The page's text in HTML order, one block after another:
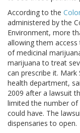
According to the
administered by the
Environment, more
allowing them
of medicinal
marijuana to treat
can prescribe it.
health department,
2009 after a lawsuit
limited the number of
could have. The
dispensaries to open.